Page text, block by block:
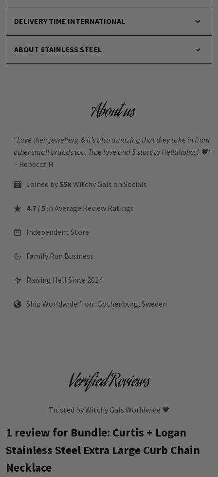
DELIVERY TIME INTERNATIONAL
ABOUT STAINLESS STEEL
About us
“Love their jewellery, & it’s also amazing that they take in from
other small brands too. True love and 5 stars to Hellaholics! 🖤“
– Rebecca H
Joined by55kWitchy Gals on Socials
4.7 / 5 in Average Review Ratings
Independent Store
Family Run Business
Raising Hell Since 2014
Ship Worldwide from Gothenburg, Sweden
Verified Reviews
Trusted by Witchy Gals Worldwide 🖤
1 review for Bundle: Curtis + Logan
Stainless Steel Extra Large Curb Chain
Necklace